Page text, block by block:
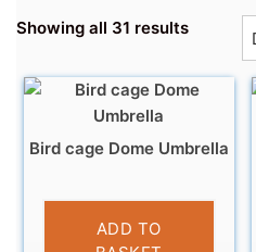
Showing all 31 results
Bird cage Dome Umbrella
£13.99
ADD TO